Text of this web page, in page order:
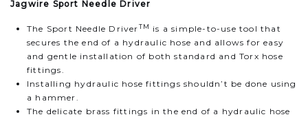
Jagwire Sport Needle Driver
The Sport Needle DriverTM
is a simple-to-use tool that
secures the end of a hydraulic hose and allows for easy
and gentle installation of both standard and Torx hose
fittings.
Installing hydraulic hose fittings shouldn’t be done using
a hammer.
The delicate brass fittings in the end of a hydraulic hose